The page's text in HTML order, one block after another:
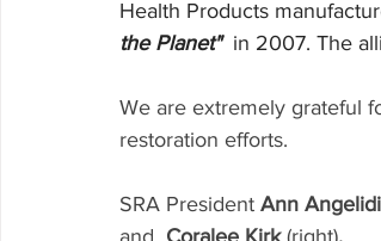
Health Products
the Planet" in 2007. The
We are extremely grateful
restoration efforts.
SRA President Ann
and
  Coralee Kirk
(right).